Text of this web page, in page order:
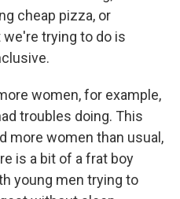
cheap pizza, or
trying to do is
women, for example,
troubles doing. This
more women than usual,
is a bit of a frat boy
young men trying to